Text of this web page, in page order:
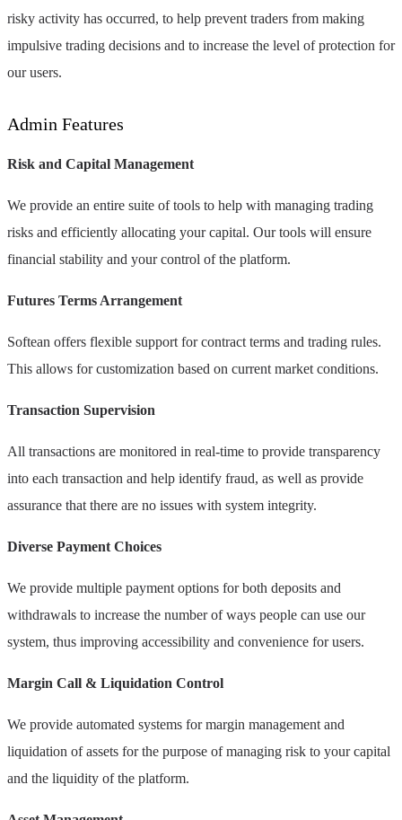
risky activity has occurred, to help prevent traders from making
impulsive trading decisions and to increase the level of protection for
our users.
Admin Features
Risk and Capital Management
We provide an entire suite of tools to help with managing trading
risks and efficiently allocating your capital. Our tools will ensure
financial stability and your control of the platform.
Futures Terms Arrangement
Softean offers flexible support for contract terms and trading rules.
This allows for customization based on current market conditions.
Transaction Supervision
All transactions are monitored in real-time to provide transparency
into each transaction and help identify fraud, as well as provide
assurance that there are no issues with system integrity.
Diverse Payment Choices
We provide multiple payment options for both deposits and
withdrawals to increase the number of ways people can use our
system, thus improving accessibility and convenience for users.
Margin Call & Liquidation Control
We provide automated systems for margin management and
liquidation of assets for the purpose of managing risk to your capital
and the liquidity of the platform.